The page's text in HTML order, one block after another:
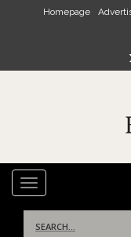
Skip to main content
Homepage
TOGGLE
for: